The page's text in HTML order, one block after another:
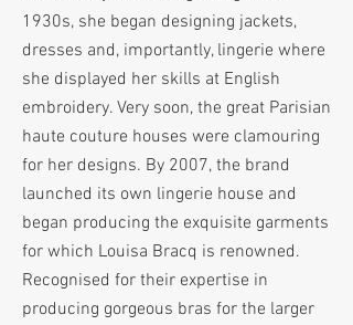
1930s, she began designing jackets,
dresses and, importantly, lingerie where
she displayed her skills at English
embroidery. Very soon, the great Parisian
haute couture houses were clamouring
for her designs. By 2007, the brand
launched its own lingerie house and
began producing the exquisite garments
for which Louisa Bracq is renowned.
Recognised for their expertise in
producing gorgeous bras for the larger